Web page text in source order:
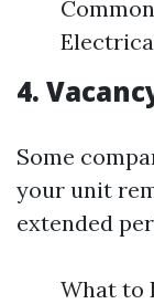
4.
Some
your unit
extended
What to